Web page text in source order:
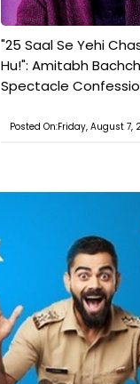
"25 Saal Se Yehi
Hu!": Amitabh
Spectacle
Posted On:Friday, August 7,